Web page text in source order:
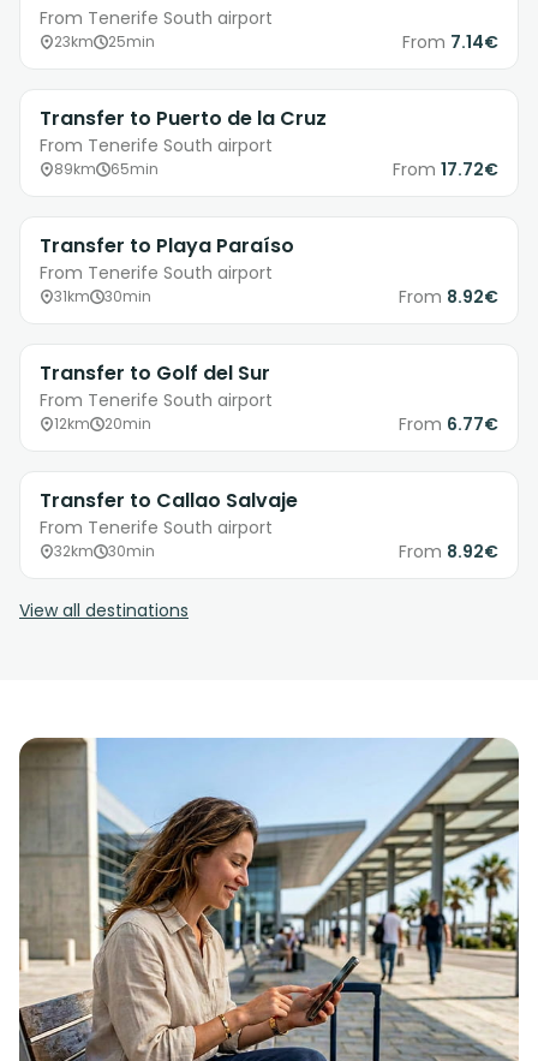
From Tenerife South airport
23km 25min From 7.14€
Transfer to Puerto de la Cruz
From Tenerife South airport
89km 65min From 17.72€
Transfer to Playa Paraíso
From Tenerife South airport
31km 30min From 8.92€
Transfer to Golf del Sur
From Tenerife South airport
12km 20min From 6.77€
Transfer to Callao Salvaje
From Tenerife South airport
32km 30min From 8.92€
View all destinations